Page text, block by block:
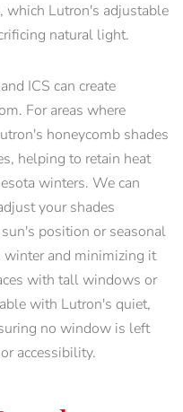
which Lutron's adjustable
natural light.
ICS can create
For areas where
honeycomb shades
helping to retain heat
winters. We can
your shades
position or seasonal
winter and minimizing it
with tall windows or
with Lutron's quiet,
no window is left
accessibility.